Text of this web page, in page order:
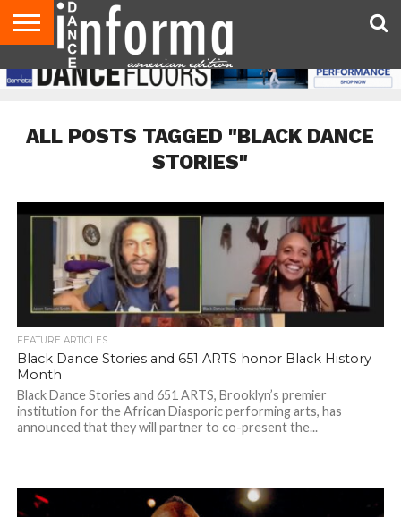
AUDITIONS
EVENTS
GIVEAWAYS!
TIPS &
ADVICE
DANCE
STUDIO
CONTACT
US
ADVERTISE
DIRECTORIES
AUS
MAGAZINE
UK
MAGAZINE
ALL POSTS TAGGED "BLACK DANCE
STORIES"
FEATURE ARTICLES
Black Dance Stories and 651 ARTS honor Black History
Month
Black Dance Stories and 651 ARTS, Brooklyn’s premier
institution for the African Diasporic performing arts, has
announced that they will partner to co-present the...